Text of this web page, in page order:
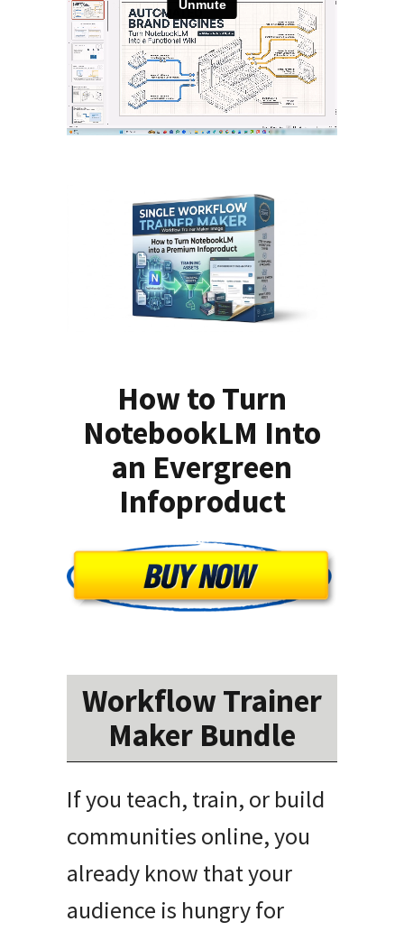
How to Turn
NotebookLM Into
an Evergreen
Infoproduct
Workflow Trainer
Maker Bundle
If you teach, train, or build
communities online, you
already know that your
audience is hungry for